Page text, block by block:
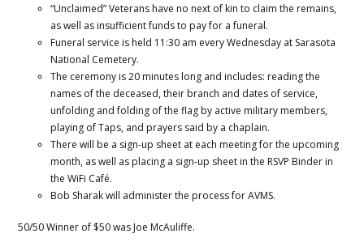
“Unclaimed” Veterans have no next of kin to claim the remains,
as well as insufficient funds to pay for a funeral.
Funeral service is held 11:30 am every Wednesday at Sarasota
National Cemetery.
The ceremony is 20 minutes long and includes: reading the
names of the deceased, their branch and dates of service,
unfolding and folding of the flag by active military members,
playing of Taps, and prayers said by a chaplain.
There will be a sign-up sheet at each meeting for the upcoming
month, as well as placing a sign-up sheet in the RSVP Binder in
the WiFi Café.
Bob Sharak will administer the process for AVMS.
50/50 Winner of $50 was Joe McAuliffe.